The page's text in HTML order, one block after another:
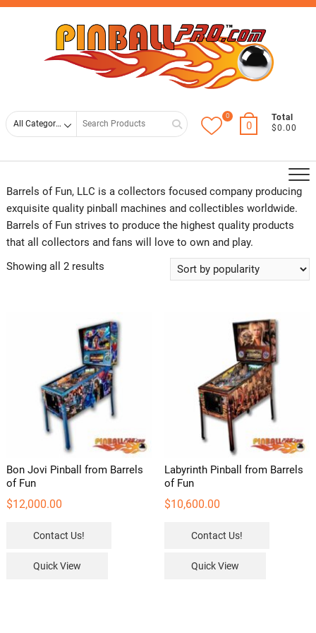
Skip
0
0
Total
$0.00
Barrels of Fun, LLC is a collectors focused company producing
exquisite quality pinball machines and collectibles worldwide.
Barrels of Fun strives to produce the highest quality products
that all collectors and fans will love to own and play.
Showing all 2 results
Bon Jovi Pinball from Barrels
of Fun
$12,000.00
Contact Us!
Quick View
Labyrinth Pinball from Barrels
of Fun
$10,600.00
Contact Us!
Quick View